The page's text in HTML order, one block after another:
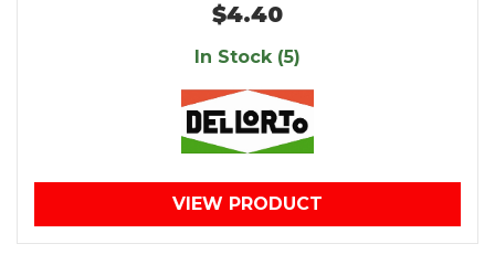
$4.40
In Stock (5)
VIEW PRODUCT